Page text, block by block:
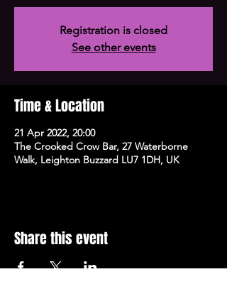
Registration is closed
See other events
Time & Location
21 Apr 2022, 20:00
The Crooked Crow Bar, 27 Waterborne
Walk, Leighton Buzzard LU7 1DH, UK
Share this event